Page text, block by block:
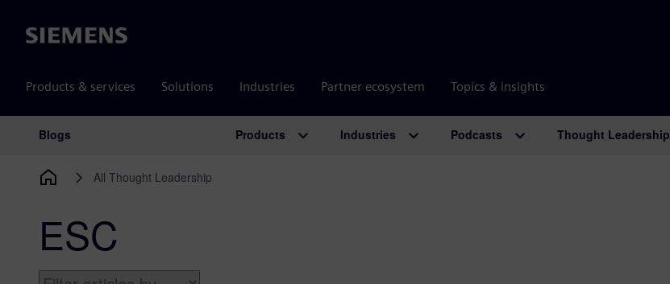
Siemens
Products & services Solutions Industries Partner ecosystem Topics & insights
Main Navigation
Blogs Products Industries Podcasts Thought Leadership
All Thought Leadership
ESC